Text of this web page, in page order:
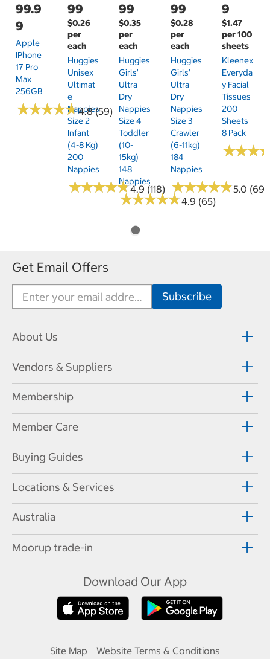
99.9
9
Apple
IPhone
17 Pro
Max
256GB
★★★★★
★★★★★4.8 (59)
99
$0.26
per
each
Huggies
Unisex
Ultimat
E
Nappies
Size 2
Infant
(4-8 Kg)
200
Nappies
★★★★★
★★★★★4.9 (118)
99
$0.35
per
each
Huggies
Girls'
Ultra
Dry
Nappies
Size 4
Toddler
(10-
15kg)
148
Nappies
★★★★★
★★★★★4.9 (65)
99
$0.28
per
each
Huggies
Girls'
Ultra
Dry
Nappies
Size 3
Crawler
(6-11kg)
184
Nappies
★★★★★
★★★★★5.0 (69)
9
$1.47
per 100
sheets
Kleenex
Everyda
Y Facial
Tissues
200
Sheets
8 Pack
★★★
★★★
Get Email Offers
About Us
Vendors & Suppliers
Membership
Member Care
Buying Guides
Locations & Services
Australia
Moorup trade-in
Download Our App
Site Map
Website Terms & Conditions